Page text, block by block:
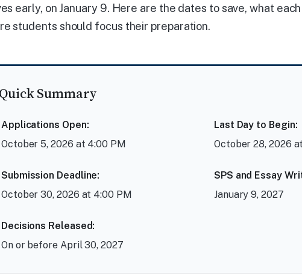
early, on January 9. Here are the dates to save, what
students should focus their preparation.
Quick Summary
Applications Open:
October 5, 2026 at 4:00 PM
Last Day to Begin:
October 28, 2026
Submission Deadline:
October 30, 2026 at 4:00 PM
SPS and Essay
January 9, 2027
Decisions Released:
On or before April 30, 2027